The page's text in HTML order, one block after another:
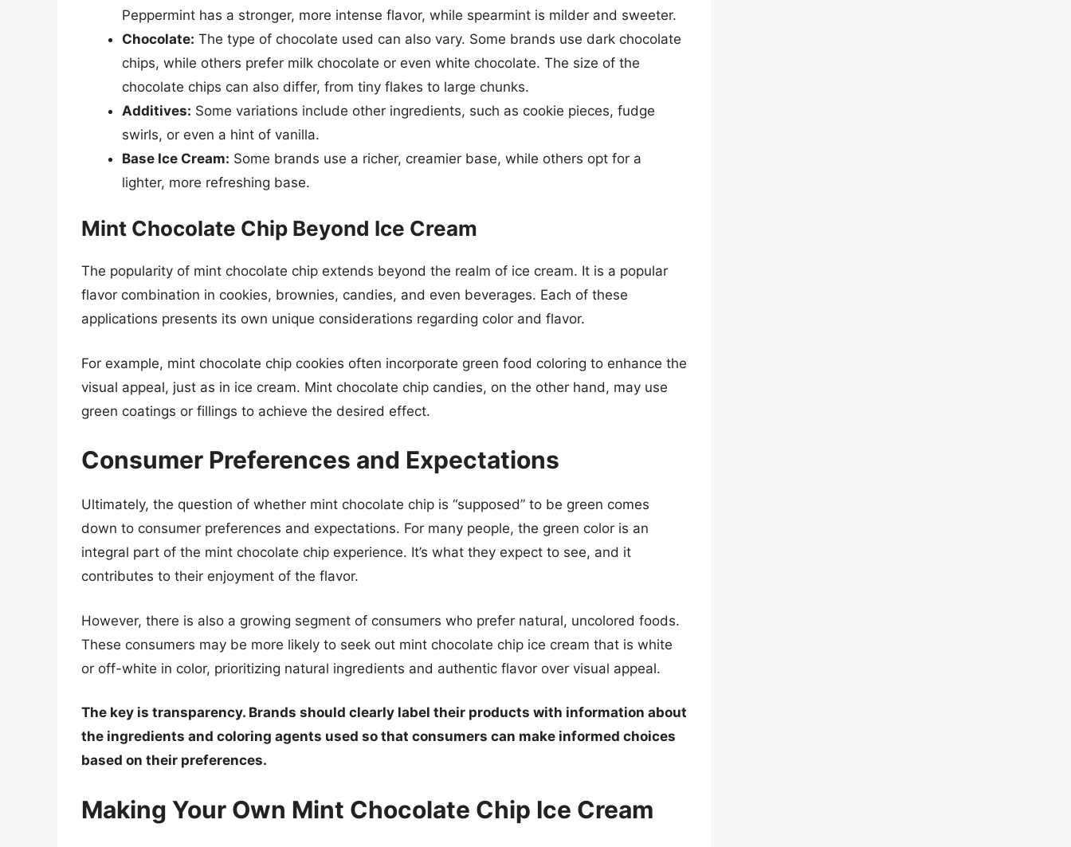
Peppermint has a stronger, more intense flavor, while spearmint is milder and sweeter.
Chocolate: The type of chocolate used can also vary. Some brands use dark chocolate
chips, while others prefer milk chocolate or even white chocolate. The size of the
chocolate chips can also differ, from tiny flakes to large chunks.
Additives: Some variations include other ingredients, such as cookie pieces, fudge
swirls, or even a hint of vanilla.
Base Ice Cream: Some brands use a richer, creamier base, while others opt for a
lighter, more refreshing base.
Mint Chocolate Chip Beyond Ice Cream
The popularity of mint chocolate chip extends beyond the realm of ice cream. It is a popular
flavor combination in cookies, brownies, candies, and even beverages. Each of these
applications presents its own unique considerations regarding color and flavor.
For example, mint chocolate chip cookies often incorporate green food coloring to enhance the
visual appeal, just as in ice cream. Mint chocolate chip candies, on the other hand, may use
green coatings or fillings to achieve the desired effect.
Consumer Preferences and Expectations
Ultimately, the question of whether mint chocolate chip is “supposed” to be green comes
down to consumer preferences and expectations. For many people, the green color is an
integral part of the mint chocolate chip experience. It’s what they expect to see, and it
contributes to their enjoyment of the flavor.
However, there is also a growing segment of consumers who prefer natural, uncolored foods.
These consumers may be more likely to seek out mint chocolate chip ice cream that is white
or off-white in color, prioritizing natural ingredients and authentic flavor over visual appeal.
The key is transparency. Brands should clearly label their products with information about
the ingredients and coloring agents used so that consumers can make informed choices
based on their preferences.
Making Your Own Mint Chocolate Chip Ice Cream